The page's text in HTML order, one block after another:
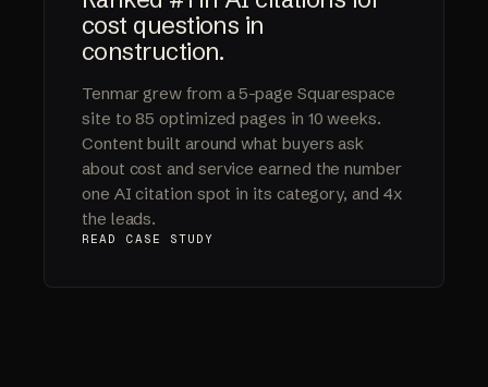
cost questions in
construction.
Tenmar grew from a 5-page Squarespace
site to 85 optimized pages in 10 weeks.
Content built around what buyers ask
about cost and service earned the number
one AI citation spot in its category, and 4x
the leads.
READ CASE STUDY